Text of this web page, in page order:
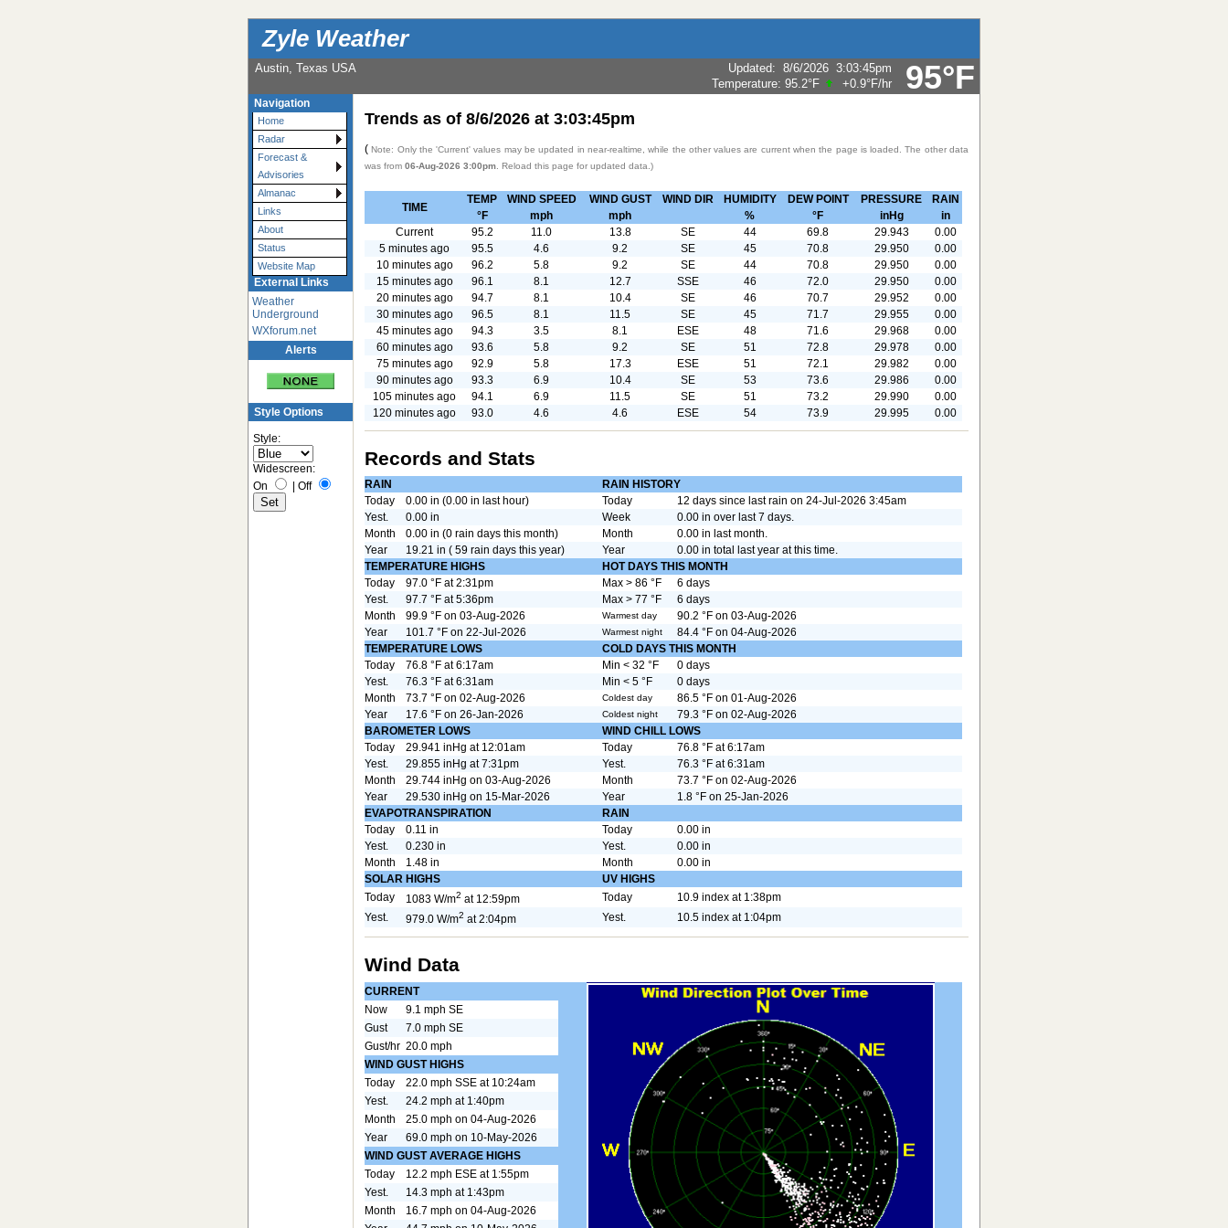
Zyle Weather
95°F
Austin, Texas USA Updated: 8/6/2026 3:03:45pm
Temperature: 95.2°F +0.9°F/hr
Navigation
Home
Radar
Forecast &
Advisories
Almanac
Links
About
Status
Website Map
External Links
Weather
Underground
WXforum.net
Alerts
Style Options
Style:
Widescreen:
On
Off
Trends as of 8/6/2026 at 3:03:45pm
( Note: Only the 'Current' values may be updated in near-realtime, while the other values are current when the page is loaded. The other data
was from 06-Aug-2026 3:00pm . Reload this page for updated data.)
TIME
TEMP
°F
WIND SPEED
mph
WIND GUST
mph
WIND DIR
HUMIDITY
%
DEW POINT
°F
PRESSURE
inHg
RAIN
in
Current
95.2 11.0 13.8 SE 44 69.8 29.943
0.00
5 minutes ago
95.5 4.6 9.2 SE 45 70.8 29.950
0.00
10 minutes ago
96.2 5.8 9.2 SE 44 70.8 29.950
0.00
15 minutes ago
96.1 8.1 12.7 SSE 46 72.0 29.950
0.00
20 minutes ago
94.7 8.1 10.4 SE 46 70.7 29.952
0.00
30 minutes ago
96.5 8.1 11.5 SE 45 71.7 29.955
0.00
45 minutes ago
94.3 3.5 8.1 ESE 48 71.6 29.968
0.00
60 minutes ago
93.6 5.8 9.2 SE 51 72.8 29.978
0.00
75 minutes ago
92.9 5.8 17.3 ESE 51 72.1 29.982
0.00
90 minutes ago
93.3 6.9 10.4 SE 53 73.6 29.986
0.00
105 minutes ago
94.1 6.9 11.5 SE 51 73.2 29.990
0.00
120 minutes ago
93.0 4.6 4.6 ESE 54 73.9 29.995 0.00
Records and Stats
RAIN
RAIN HISTORY
Today
0.00 in (0.00 in last hour) Today
12 days since last rain on 24-Jul-2026 3:45am
Yest.
0.00 in Week
0.00 in over last 7 days.
Month
0.00 in (0 rain days this month) Month
0.00 in last month.
Year
19.21 in ( 59 rain days this year) Year
0.00 in total last year at this time.
TEMPERATURE HIGHS
HOT DAYS THIS MONTH
Today
97.0 °F at 2:31pm Max > 86 °F
6 days
Yest.
97.7 °F at 5:36pm Max > 77 °F
6 days
Month
99.9 °F on 03-Aug-2026 Warmest day
90.2 °F on 03-Aug-2026
Year
101.7 °F on 22-Jul-2026 Warmest night
84.4 °F on 04-Aug-2026
TEMPERATURE LOWS
COLD DAYS THIS MONTH
Today
76.8 °F at 6:17am Min < 32 °F
0 days
Yest.
76.3 °F at 6:31am Min < 5 °F
0 days
Month
73.7 °F on 02-Aug-2026 Coldest day
86.5 °F on 01-Aug-2026
Year
17.6 °F on 26-Jan-2026 Coldest night
79.3 °F on 02-Aug-2026
BAROMETER LOWS
WIND CHILL LOWS
Today
29.941 inHg at 12:01am Today
76.8 °F at 6:17am
Yest.
29.855 inHg at 7:31pm Yest.
76.3 °F at 6:31am
Month
29.744 inHg on 03-Aug-2026 Month
73.7 °F on 02-Aug-2026
Year
29.530 inHg on 15-Mar-2026 Year
1.8 °F on 25-Jan-2026
EVAPOTRANSPIRATION
RAIN
Today
0.11 in Today
0.00 in
Yest.
0.230 in Yest.
0.00 in
Month
1.48 in Month
0.00 in
SOLAR HIGHS
UV HIGHS
Today
1083 W/m2 at 12:59pm Today
10.9 index at 1:38pm
Yest.
979.0 W/m2 at 2:04pm Yest. 10.5 index at 1:04pm
Wind Data
CURRENT
Now
9.1 mph SE
Gust
7.0 mph SE
Gust/hr 20.0 mph
WIND GUST HIGHS
Today
22.0 mph SSE at 10:24am
Yest.
24.2 mph at 1:40pm
Month
25.0 mph on 04-Aug-2026
Year
69.0 mph on 10-May-2026
WIND GUST AVERAGE HIGHS
Today
12.2 mph ESE at 1:55pm
Yest.
14.3 mph at 1:43pm
Month
16.7 mph on 04-Aug-2026